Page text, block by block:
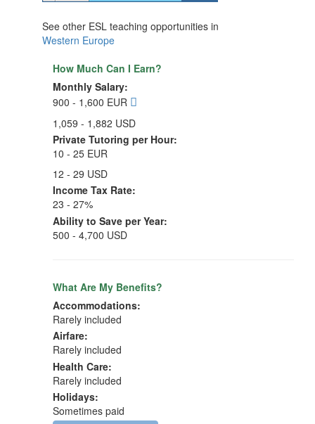
See other ESL teaching opportunities in
Western Europe
How Much Can I Earn?
Monthly Salary:
900 - 1,600 EUR
1,059 - 1,882 USD
Private Tutoring per Hour:
10 - 25 EUR
12 - 29 USD
Income Tax Rate:
23 - 27%
Ability to Save per Year:
500 - 4,700 USD
What Are My Benefits?
Accommodations:
Rarely included
Airfare:
Rarely included
Health Care:
Rarely included
Holidays:
Sometimes paid